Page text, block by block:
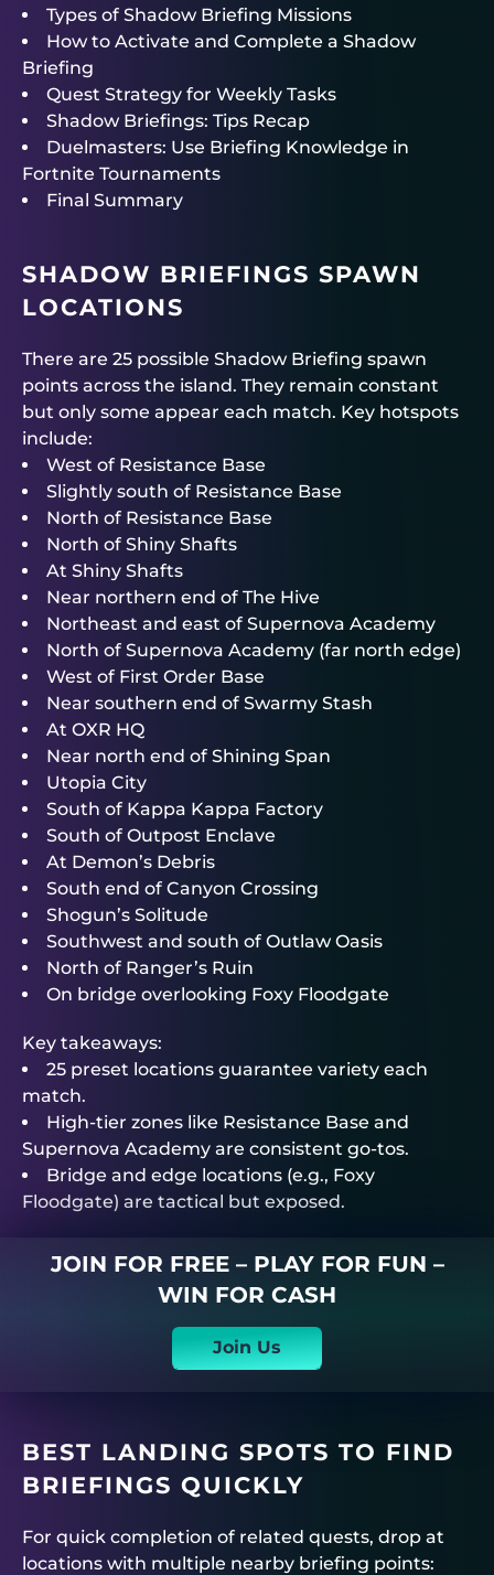
Types of Shadow Briefing Missions
How to Activate and Complete a Shadow
Briefing
Quest Strategy for Weekly Tasks
Shadow Briefings: Tips Recap
Duelmasters: Use Briefing Knowledge in
Fortnite Tournaments
Final Summary
SHADOW BRIEFINGS SPAWN
LOCATIONS
There are 25 possible Shadow Briefing spawn
points across the island. They remain constant
but only some appear each match. Key hotspots
include:
West of Resistance Base
Slightly south of Resistance Base
North of Resistance Base
North of Shiny Shafts
At Shiny Shafts
Near northern end of The Hive
Northeast and east of Supernova Academy
North of Supernova Academy (far north edge)
West of First Order Base
Near southern end of Swarmy Stash
At OXR HQ
Near north end of Shining Span
Utopia City
South of Kappa Kappa Factory
South of Outpost Enclave
At Demon’s Debris
South end of Canyon Crossing
Shogun’s Solitude
Southwest and south of Outlaw Oasis
North of Ranger’s Ruin
On bridge overlooking Foxy Floodgate
Key takeaways:
25 preset locations guarantee variety each
match.
High-tier zones like Resistance Base and
Supernova Academy are consistent go-tos.
Bridge and edge locations (e.g., Foxy
Floodgate) are tactical but exposed.
JOIN FOR FREE – PLAY FOR FUN –
WIN FOR CASH
Join Us
BEST LANDING SPOTS TO FIND
BRIEFINGS QUICKLY
For quick completion of related quests, drop at
locations with multiple nearby briefing points: